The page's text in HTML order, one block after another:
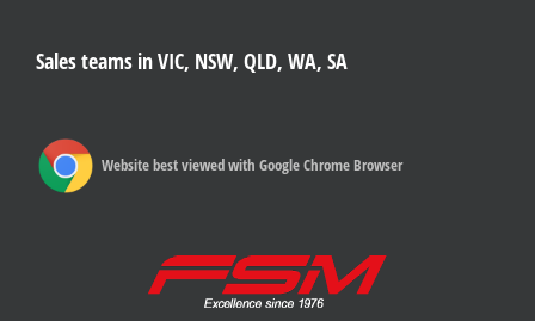
Sales teams in VIC, NSW, QLD, WA, SA
Website best viewed with Google Chrome Browser